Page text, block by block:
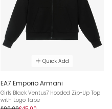
Quick Add
EA7 Emporio Armani
Girls Black Ventus7 Hooded Zip-Up Top
with Logo Tape